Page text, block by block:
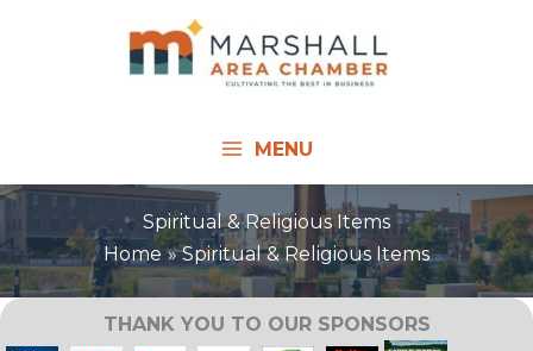
MENU
Spiritual & Religious Items
Home
Spiritual & Religious Items
THANK YOU TO OUR SPONSORS